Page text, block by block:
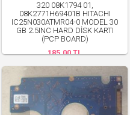
320 08K1794 01,
08K2771H69401B HITACHI
IC25N030ATMR04-0 MODEL 30
GB 2.5INC HARD DİSK KARTI
(PCP BOARD)
185.00 TL